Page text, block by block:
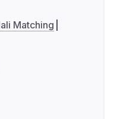
Matching